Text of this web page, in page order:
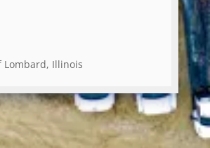
Lombard, Illinois